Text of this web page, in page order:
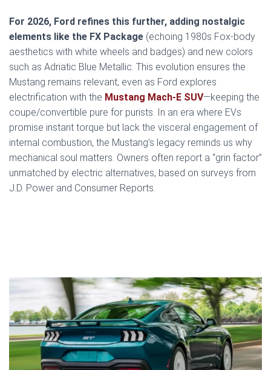
For 2026, Ford refines this further, adding nostalgic
elements like the FX Package (echoing 1980s Fox-body
aesthetics with white wheels and badges) and new colors
such as Adriatic Blue Metallic. This evolution ensures the
Mustang remains relevant, even as Ford explores
electrification with the Mustang Mach-E SUV—keeping the
coupe/convertible pure for purists. In an era where EVs
promise instant torque but lack the visceral engagement of
internal combustion, the Mustang’s legacy reminds us why
mechanical soul matters. Owners often report a “grin factor”
unmatched by electric alternatives, based on surveys from
J.D. Power and Consumer Reports.